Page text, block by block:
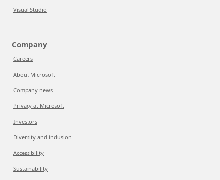
Visual Studio
Company
Careers
About Microsoft
Company news
Privacy at Microsoft
Investors
Diversity and inclusion
Accessibility
Sustainability